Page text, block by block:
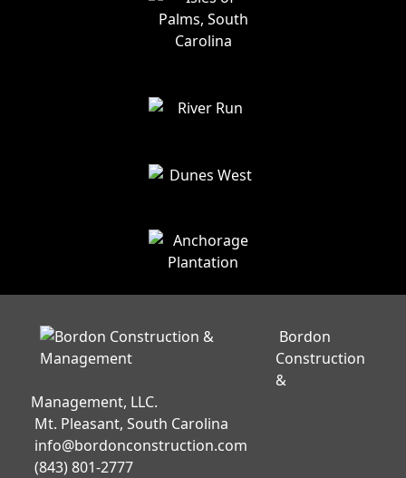
Bordon
Construction
&
Management, LLC.
Mt. Pleasant, South Carolina
info@bordonconstruction.com
(843) 801-2777